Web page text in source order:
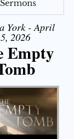
York - April
5, 2026
Empty